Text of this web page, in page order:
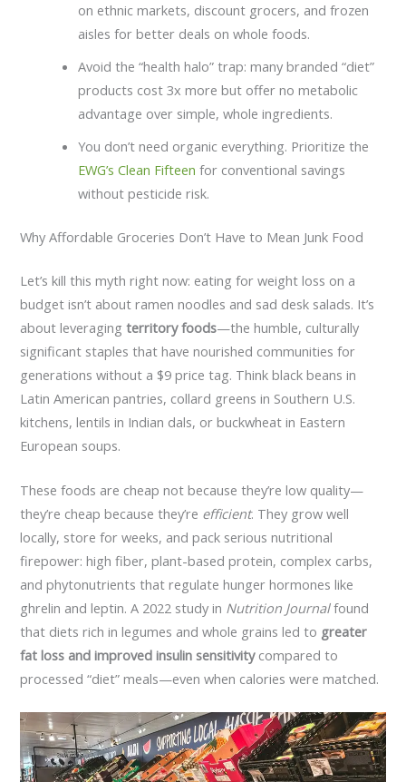
on ethnic markets, discount grocers, and frozen
aisles for better deals on whole foods.
Avoid the “health halo” trap: many branded “diet”
products cost 3x more but offer no metabolic
advantage over simple, whole ingredients.
You don’t need organic everything. Prioritize the
EWG’s Clean Fifteen for conventional savings
without pesticide risk.
Why Affordable Groceries Don’t Have to Mean Junk Food
Let’s kill this myth right now: eating for weight loss on a
budget isn’t about ramen noodles and sad desk salads. It’s
about leveragingterritory foods—the humble, culturally
significant staples that have nourished communities for
generations without a $9 price tag. Think black beans in
Latin American pantries, collard greens in Southern U.S.
kitchens, lentils in Indian dals, or buckwheat in Eastern
European soups.
These foods are cheap not because they’re low quality—
they’re cheap because they’re efficient. They grow well
locally, store for weeks, and pack serious nutritional
firepower: high fiber, plant-based protein, complex carbs,
and phytonutrients that regulate hunger hormones like
ghrelin and leptin. A 2022 study in Nutrition Journalfound
that diets rich in legumes and whole grains led to greater
fat loss and improved insulin sensitivitycompared to
processed “diet” meals—even when calories were matched.